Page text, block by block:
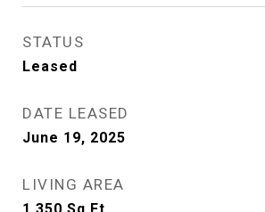
STATUS
Leased
DATE LEASED
June 19, 2025
LIVING AREA